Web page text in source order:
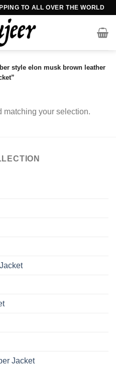
TO ALL OVER THE WORLD
style elon musk brown leather
matching your selection.
Jacket